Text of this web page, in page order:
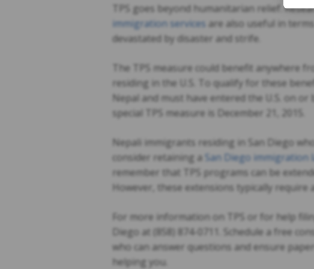
TPS goes beyond humanitarian relief.
immigration services are also useful in
devastated by disaster and strife.
The TPS measure could benefit anywhere
residing in the U.S. To qualify for these
Nepal and must have entered the U.S. on
special TPS measure is December 21, 2015.
Nepali immigrants residing in San Diego
consider retaining a San Diego immigration
remember that TPS programs can be
However, these extensions typically require
For more information on TPS or for help
Diego at (858) 874-0711. Schedule a free
who can answer questions and ensure
helping you.